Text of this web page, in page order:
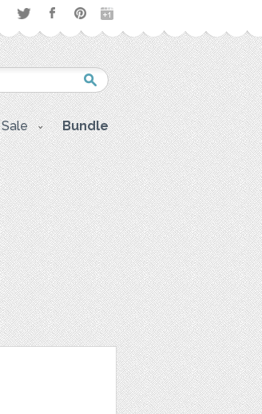
Sale Bundle